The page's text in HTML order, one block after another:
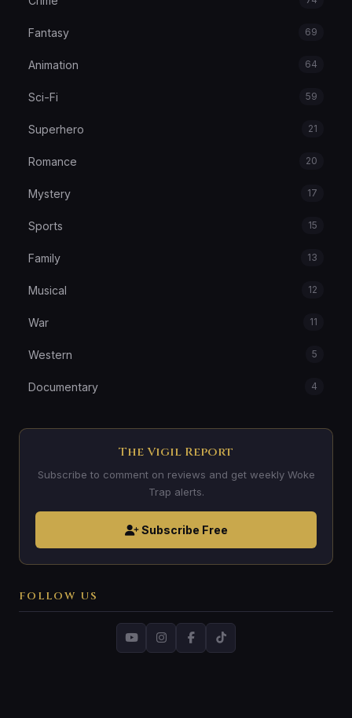
Fantasy 69
Animation 64
Sci-Fi 59
Superhero 21
Romance 20
Mystery 17
Sports 15
Family 13
Musical 12
War 11
Western 5
Documentary 4
The Vigil Report
Subscribe to comment on reviews and get weekly Woke
Trap alerts.
Subscribe Free
FOLLOW US